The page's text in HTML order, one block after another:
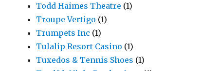
Todd Haimes Theatre (1)
Troupe Vertigo (1)
Trumpets Inc (1)
Tulalip Resort Casino (1)
Tuxedos & Tennis Shoes (1)